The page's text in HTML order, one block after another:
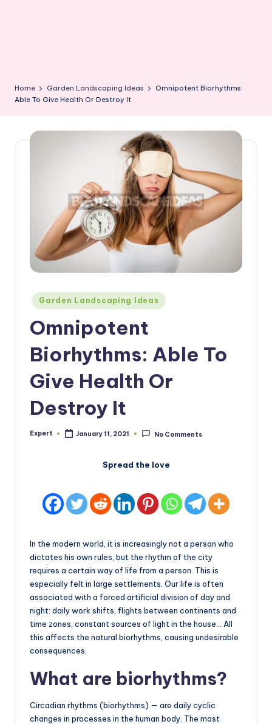
Home Garden Landscaping Ideas
Omnipotent Biorhythms:
Able To Give Health Or Destroy It
Posted
in
Garden Landscaping Ideas
Omnipotent
Biorhythms: Able To
Give Health Or
Destroy It
Posted
Expert January 11, 2021 No Comments
Spread the love
In the modern world, it is increasingly not a person who
dictates his own rules, but the rhythm of the city
requires a certain way of life from a person. This is
especially felt in large settlements. Our life is often
associated with a forced artificial division of day and
night: daily work shifts, flights between continents and
time zones, constant sources of light in the house… All
this affects the natural biorhythms, causing undesirable
consequences.
What are biorhythms?
Circadian rhythms (biorhythms) — are daily cyclic
changes in processes in the human body. The most